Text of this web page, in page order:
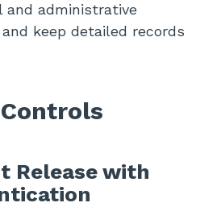
and administrative
keep detailed records
Release with